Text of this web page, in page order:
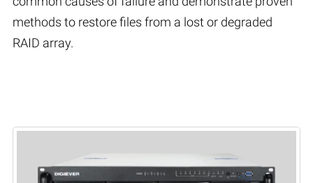
methods to restore files from a lost or degraded
RAID array.